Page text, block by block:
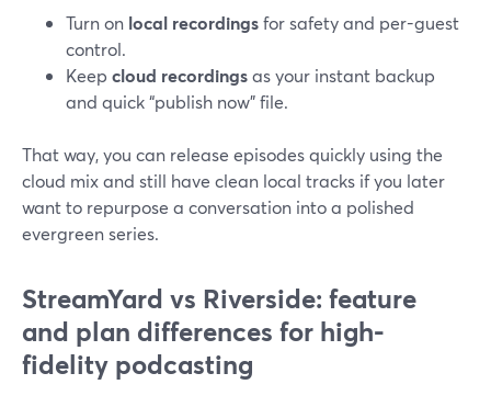
Turn on local recordingsfor safety and per-guest
control.
Keep cloud recordingsas your instant backup
and quick “publish now” file.
That way, you can release episodes quickly using the
cloud mix and still have clean local tracks if you later
want to repurpose a conversation into a polished
evergreen series.
StreamYard vs Riverside: feature
and plan differences for high-
fidelity podcasting